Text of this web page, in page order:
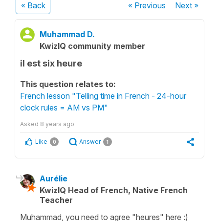
« Back « Previous Next»
Muhammad D.
KwizIQ community member
il est six heure
This question relates to:
French lesson "Telling time in French - 24-hour
clock rules = AM vs PM"
Asked 8 years ago
Like 0 Answer 1
Aurélie
KwizIQ Head of French, Native French
Teacher
Muhammad, you need to agree "heures" here :)